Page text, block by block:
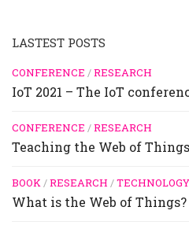
LASTEST POSTS
CONFERENCE /RESEARCH
IoT 2021 – The IoT
CONFERENCE /RESEARCH
Teaching the Web of
BOOK/RESEARCH /TECHNOLOGY
What is the Web of Things?